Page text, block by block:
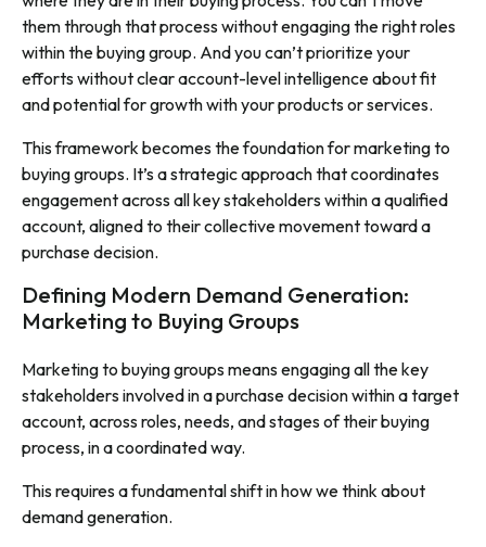
them through that process without engaging the right roles
within the buying group. And you can’t prioritize your
efforts without clear account-level intelligence about fit
and potential for growth with your products or services.
This framework becomes the foundation for marketing to
buying groups. It’s a strategic approach that coordinates
engagement across all key stakeholders within a qualified
account, aligned to their collective movement toward a
purchase decision.
Defining Modern Demand Generation:
Marketing to Buying Groups
Marketing to buying groups means engaging all the key
stakeholders involved in a purchase decision within a target
account, across roles, needs, and stages of their buying
process, in a coordinated way.
This requires a fundamental shift in how we think about
demand generation.